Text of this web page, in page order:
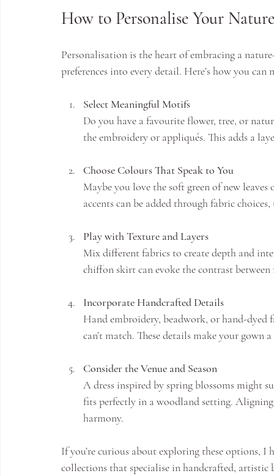
How to Personalise Your
Personalisation is the heart of embracing a
preferences into every detail. Here’s how you
Select Meaningful Motifs
Do you have a favourite flower, tree, or
the embroidery or appliqués. This adds a
Choose Colours That Speak to You
Maybe you love the soft green of new
accents can be added through fabric
Play with Texture and Layers
Mix different fabrics to create depth and
chiffon skirt can evoke the contrast
Incorporate Handcrafted Details
Hand embroidery, beadwork, or hand-dyed
can’t match. These details make your gown
Consider the Venue and Season
A dress inspired by spring blossoms might
fits perfectly in a woodland setting.
harmony.
If you’re curious about exploring these options,
collections that specialise in handcrafted, artistic